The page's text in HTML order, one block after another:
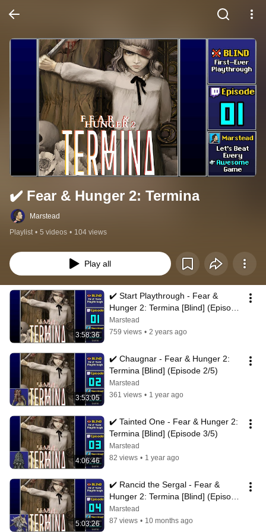
✔️️ Fear & Hunger 2: Termina
Marstead
Playlist • 5 videos • 104 views
Play all
3:58:36
✔️️ Start Playthrough - Fear &
Hunger 2: Termina [Blind] (Episode
1/5)
Marstead
759 views • 2 years ago
3:53:05
✔️️ Chaugnar - Fear & Hunger 2:
Termina [Blind] (Episode 2/5)
Marstead
361 views • 1 year ago
4:06:46
✔️️ Tainted One - Fear & Hunger 2:
Termina [Blind] (Episode 3/5)
Marstead
82 views • 1 year ago
5:03:26
✔️️ Rancid the Sergal - Fear &
Hunger 2: Termina [Blind] (Episode
4/5)
Marstead
87 views • 10 months ago